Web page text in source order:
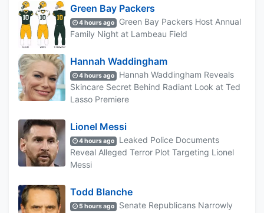
Green Bay Packers
4 hours ago
Green Bay Packers Host Annual
Family Night at Lambeau Field
Hannah Waddingham
4 hours ago
Hannah Waddingham Reveals
Skincare Secret Behind Radiant Look at Ted
Lasso Premiere
Lionel Messi
4 hours ago
Leaked Police Documents
Reveal Alleged Terror Plot Targeting Lionel
Messi
Todd Blanche
5 hours ago
Senate Republicans Narrowly